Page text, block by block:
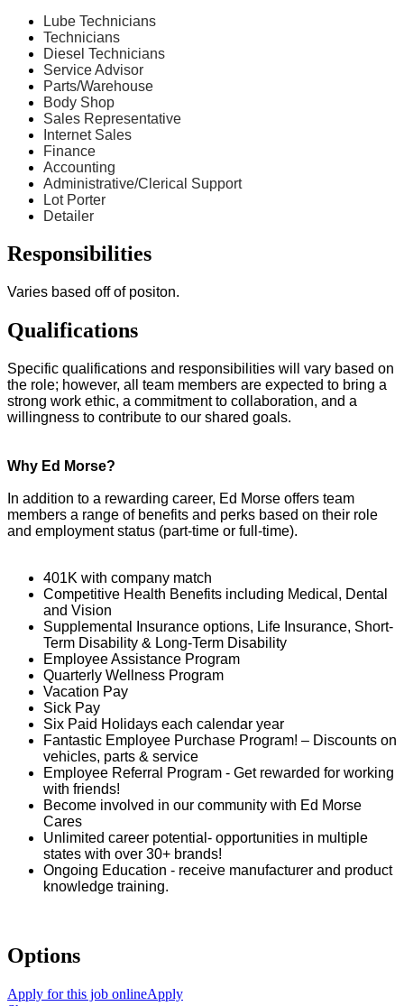
Lube Technicians
Technicians
Diesel Technicians
Service Advisor
Parts/Warehouse
Body Shop
Sales Representative
Internet Sales
Finance
Accounting
Administrative/Clerical Support
Lot Porter
Detailer
Responsibilities
Varies based off of positon.
Qualifications
Specific qualifications and responsibilities will vary based on
the role; however, all team members are expected to bring a
strong work ethic, a commitment to collaboration, and a
willingness to contribute to our shared goals.
Why Ed Morse?
In addition to a rewarding career, Ed Morse offers team
members a range of benefits and perks based on their role
and employment status (part-time or full-time).
401K with company match
Competitive Health Benefits including Medical, Dental
and Vision
Supplemental Insurance options, Life Insurance, Short-
Term Disability & Long-Term Disability
Employee Assistance Program
Quarterly Wellness Program
Vacation Pay
Sick Pay
Six Paid Holidays each calendar year
Fantastic Employee Purchase Program! – Discounts on
vehicles, parts & service
Employee Referral Program - Get rewarded for working
with friends!
Become involved in our community with Ed Morse
Cares
Unlimited career potential- opportunities in multiple
states with over 30+ brands!
Ongoing Education - receive manufacturer and product
knowledge training.
Options
Apply for this job onlineApply